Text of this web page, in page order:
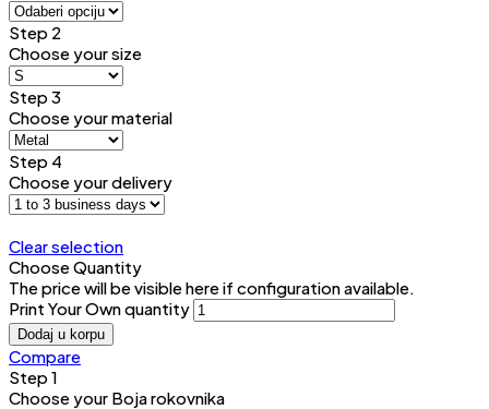
Step 2
Choose your size
Step 3
Choose your material
Step 4
Choose your delivery
Clear selection
Choose Quantity
The price will be visible here if configuration available.
Print Your Own quantity
Dodaj u korpu
Compare
Step 1
Choose your Boja rokovnika